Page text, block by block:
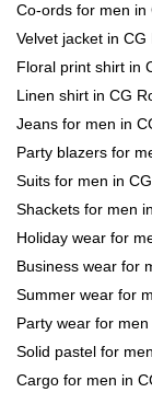
Co-ords for men in
Velvet jacket in CG
Floral print shirt in
Linen shirt in CG
Jeans for men in
Party blazers for
Suits for men in
Shackets for men
Holiday wear for
Business wear for
Summer wear for
Party wear for
Solid pastel for
Cargo for men in